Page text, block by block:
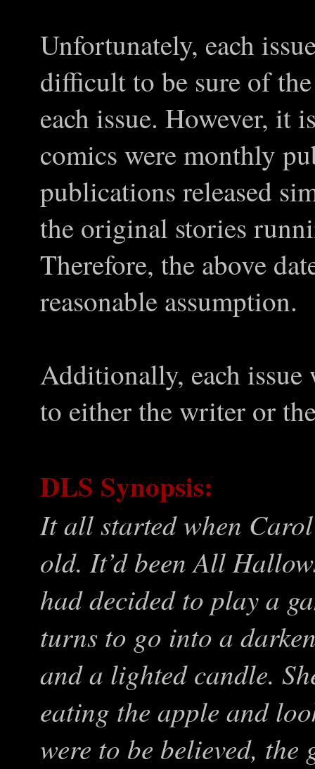
Unfortunately, each
difficult to be sure of
each issue. However, it
comics were monthly
publications released
the original stories
Therefore, the above
reasonable assumption.
Additionally, each
to either the writer or
DLS Synopsis:
It all started when Carol
old. It’d been All
had decided to play a
turns to go into a
and a lighted candle.
eating the apple and
were to be believed,